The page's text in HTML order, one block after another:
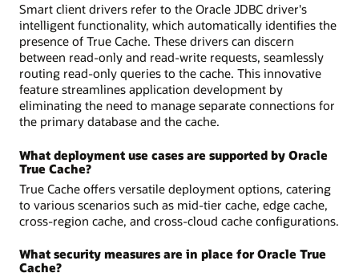
Smart client drivers refer to the Oracle JDBC driver's
intelligent functionality, which automatically identifies the
presence of True Cache. These drivers can discern
between read-only and read-write requests, seamlessly
routing read-only queries to the cache. This innovative
feature streamlines application development by
eliminating the need to manage separate connections for
the primary database and the cache.
What deployment use cases are supported by Oracle
True Cache?
True Cache offers versatile deployment options, catering
to various scenarios such as mid-tier cache, edge cache,
cross-region cache, and cross-cloud cache configurations.
What security measures are in place for Oracle True
Cache?